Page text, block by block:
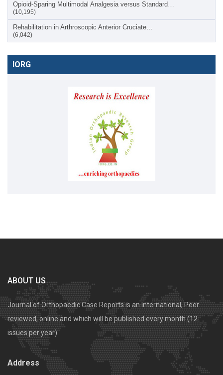
Opioid-Sparing Multimodal Analgesia versus Standard…
(10,195)
Rehabilitation in Arthroscopic Anterior Cruciate…
(6,042)
IORG
ABOUT US
Journal of Orthopaedic Case Reports is an International, Peer
reviewed, online and which will be published every month (12
issues per year).
Address